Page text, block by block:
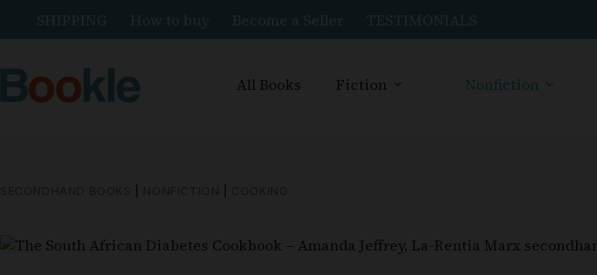
SHIPPING How to buy Become a Seller TESTIMONIALS
All Books Fiction Nonfiction
SECONDHAND BOOKS NONFICTION COOKING